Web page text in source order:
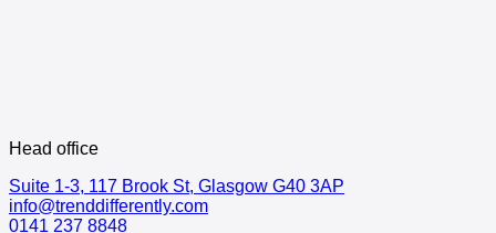
Head office
Suite 1-3, 117 Brook St, Glasgow G40 3AP
info@trenddifferently.com
0141 237 8848